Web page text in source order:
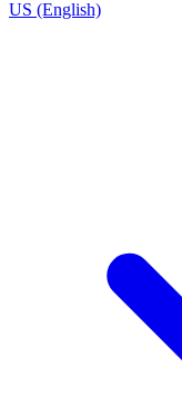
US (English)